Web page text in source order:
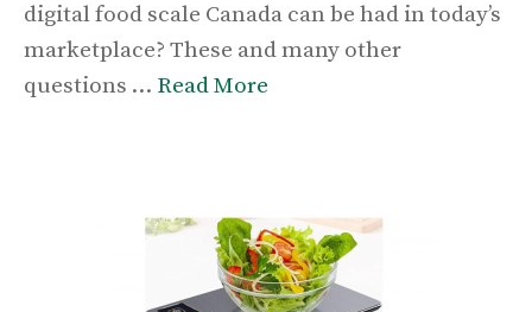
digital food scale Canada can be had in today’s
marketplace? These and many other
questions … Read More